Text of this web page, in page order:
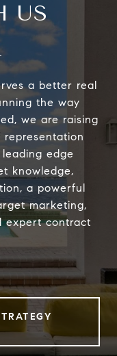
US
a better real
the way
we are raising
edge
knowledge,
a powerful
marketing,
expert contract